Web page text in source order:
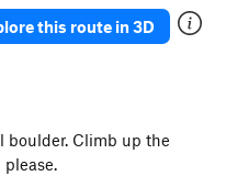
this route in 3D
boulder. Climb up the
please.